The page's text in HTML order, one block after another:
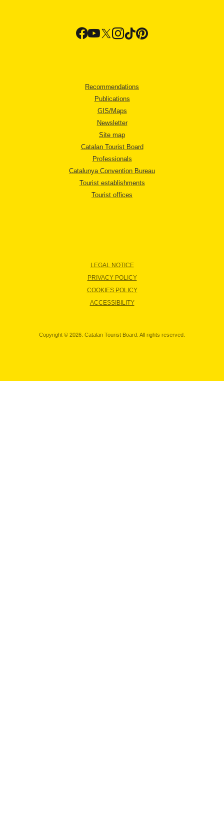
Recommendations
Publications
GIS/Maps
Newsletter
Site map
Catalan Tourist Board
Professionals
Catalunya Convention Bureau
Tourist establishments
Tourist offices
LEGAL NOTICE
PRIVACY POLICY
COOKIES POLICY
ACCESSIBILITY
Copyright © 2026. Catalan Tourist Board. All rights reserved.